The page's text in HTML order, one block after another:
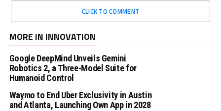
CLICK TO COMMENT
MORE IN INNOVATION
Google DeepMind Unveils Gemini
Robotics 2, a Three-Model Suite for
Humanoid Control
Waymo to End Uber Exclusivity in Austin
and Atlanta, Launching Own App in 2028